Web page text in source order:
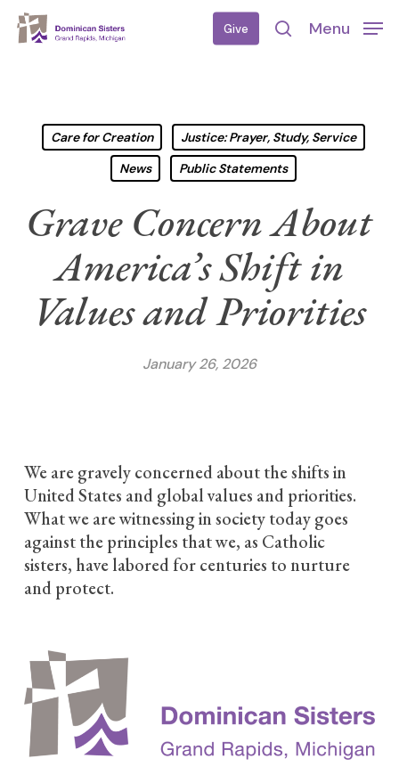
Skip
Give
search
Menu
Care for Creation
Justice: Prayer, Study, Service
News
Public Statements
Grave Concern About
America’s Shift in
Values and Priorities
January 26, 2026
We are gravely concerned about the shifts in
United States and global values and priorities.
What we are witnessing in society today goes
against the principles that we, as Catholic
sisters, have labored for centuries to nurture
and protect.